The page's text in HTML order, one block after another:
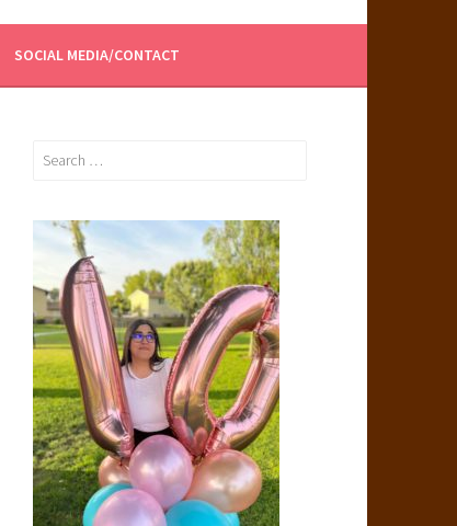
SOCIAL MEDIA/CONTACT
Search